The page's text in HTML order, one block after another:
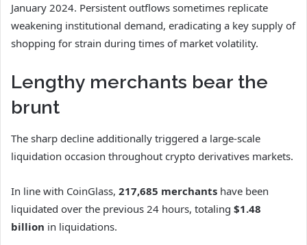
January 2024. Persistent outflows sometimes replicate
weakening institutional demand, eradicating a key supply of
shopping for strain during times of market volatility.
Lengthy merchants bear the
brunt
The sharp decline additionally triggered a large-scale
liquidation occasion throughout crypto derivatives markets.
In line with CoinGlass, 217,685 merchants have been
liquidated over the previous 24 hours, totaling $1.48
billion in liquidations.